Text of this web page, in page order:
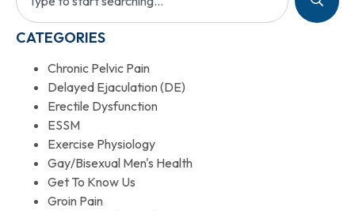
CATEGORIES
Chronic Pelvic Pain
Delayed Ejaculation (DE)
Erectile Dysfunction
ESSM
Exercise Physiology
Gay/Bisexual Men's Health
Get To Know Us
Groin Pain